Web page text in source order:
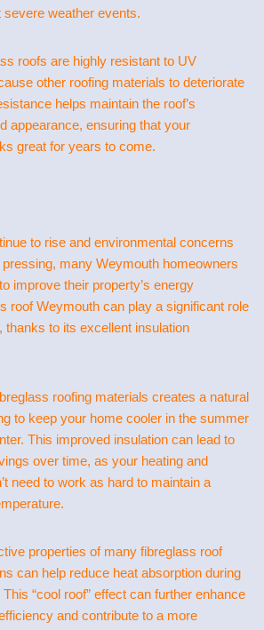
weather events.
roofs are highly resistant to UV
other roofing materials to deteriorate
helps maintain the roof’s
appearance, ensuring that your
great for years to come.
to rise and environmental concerns
many Weymouth homeowners
improve their property’s energy
roof Weymouth can play a significant role
thanks to its excellent insulation
roofing materials creates a natural
to keep your home cooler in the summer
This improved insulation can lead to
over time, as your heating and
need to work as hard to maintain a
properties of many fibreglass roof
can help reduce heat absorption during
“cool roof” effect can further enhance
and contribute to a more